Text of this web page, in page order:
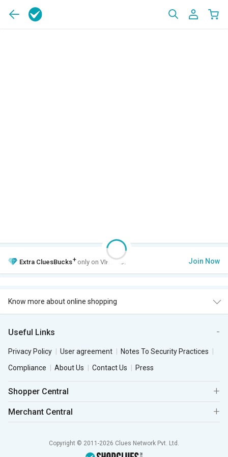
Extra CluesBucks+ only on VIP Club. Join Now
Know more about online shopping
Useful Links
Privacy Policy User agreement
Notes To Security Practices
Compliance
About Us Contact Us Press
Shopper Central
Merchant Central
Copyright © 2011-2026 Clues Network Pvt. Ltd.